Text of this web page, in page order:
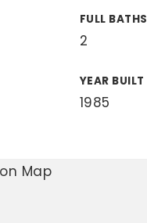
FULL BATHS
2
YEAR BUILT
1985